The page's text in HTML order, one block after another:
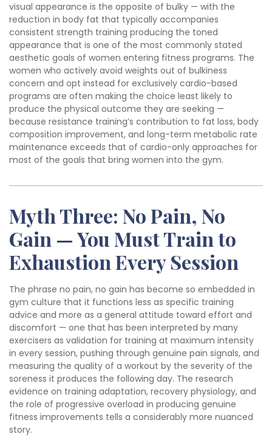
visual appearance is the opposite of bulky — with the
reduction in body fat that typically accompanies
consistent strength training producing the toned
appearance that is one of the most commonly stated
aesthetic goals of women entering fitness programs. The
women who actively avoid weights out of bulkiness
concern and opt instead for exclusively cardio-based
programs are often making the choice least likely to
produce the physical outcome they are seeking —
because resistance training’s contribution to fat loss, body
composition improvement, and long-term metabolic rate
maintenance exceeds that of cardio-only approaches for
most of the goals that bring women into the gym.
Myth Three: No Pain, No
Gain — You Must Train to
Exhaustion Every Session
The phrase no pain, no gain has become so embedded in
gym culture that it functions less as specific training
advice and more as a general attitude toward effort and
discomfort — one that has been interpreted by many
exercisers as validation for training at maximum intensity
in every session, pushing through genuine pain signals, and
measuring the quality of a workout by the severity of the
soreness it produces the following day. The research
evidence on training adaptation, recovery physiology, and
the role of progressive overload in producing genuine
fitness improvements tells a considerably more nuanced
story.